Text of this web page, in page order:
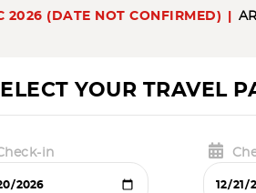
2026 (DATE NOT CONFIRMED)
YOUR TRAVEL
in